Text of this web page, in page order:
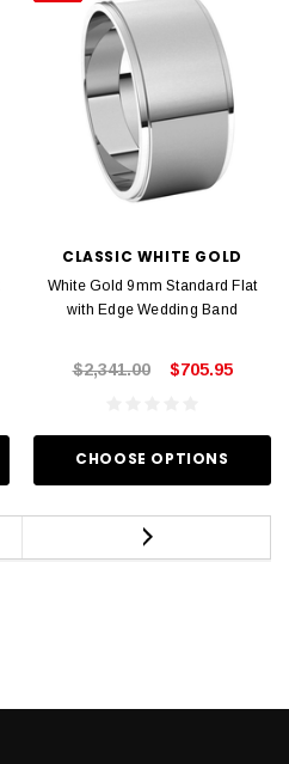
CLASSIC WHITE GOLD
White Gold 9mm Standard Flat
with Edge Wedding Band
$2,341.00 $705.95
CHOOSE OPTIONS